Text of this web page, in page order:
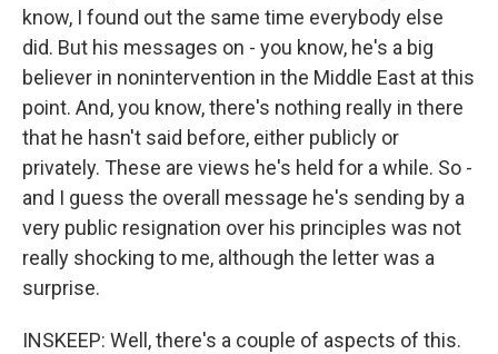
know, I found out the same time everybody else
did. But his messages on - you know, he's a big
believer in nonintervention in the Middle East at this
point. And, you know, there's nothing really in there
that he hasn't said before, either publicly or
privately. These are views he's held for a while. So -
and I guess the overall message he's sending by a
very public resignation over his principles was not
really shocking to me, although the letter was a
surprise.
INSKEEP: Well, there's a couple of aspects of this.